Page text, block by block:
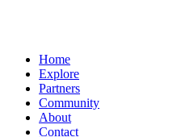
Home
Explore
Partners
Community
About
Contact